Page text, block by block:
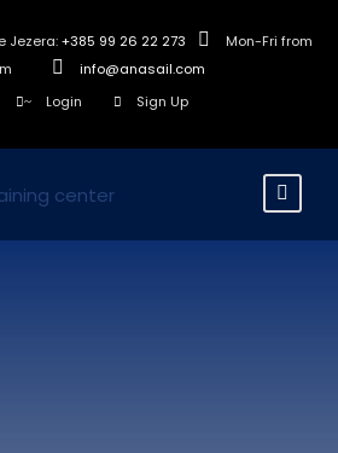
Jezera:+385 99 26 22 273
Mon-Fri from
info@anasail.com
Login
Sign Up